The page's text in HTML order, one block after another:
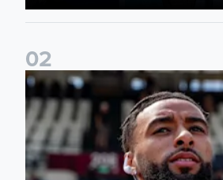
02
Team news: Daniel Farke names